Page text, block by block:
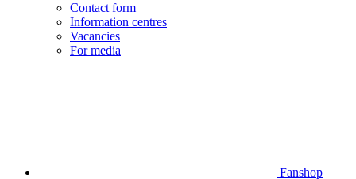
Contact form
Information centres
Vacancies
For media
Fanshop